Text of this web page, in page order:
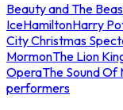
Beauty and The
IceHamiltonHarry
City Christmas
MormonThe Lion
OperaThe Sound Of
performers